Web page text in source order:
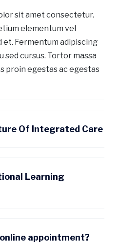
sit amet consectetur.
elementum vel
et. Fermentum adipiscing
sed cursus. Tortor massa
proin egestas ac egestas
Of Integrated Care
Learning
appointment?